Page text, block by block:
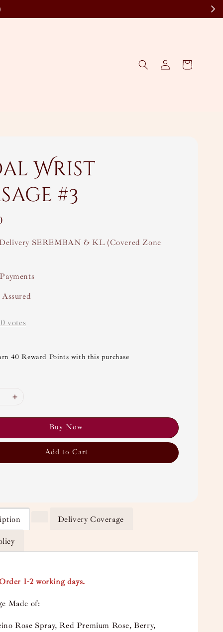
Wrist
#3
SEREMBAN & KL (Covered Zone
0 votes
40 Reward Points with this purchase
Buy Now
Add to Cart
Delivery Coverage
1-2 working days.
Made of:
Rose Spray, Red Premium Rose, Berry,